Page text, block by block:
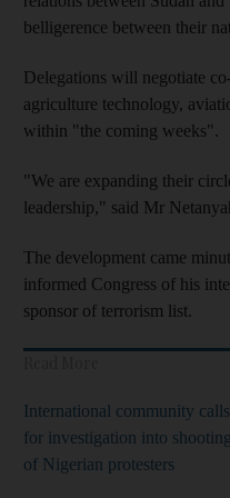
belligerence between their
Delegations will negotiate
agriculture technology,
within "the coming weeks".
"We are expanding their
leadership," said Mr
The development came
informed Congress of his
sponsor of terrorism list.
International community calls
for investigation into shooting
of Nigerian protesters